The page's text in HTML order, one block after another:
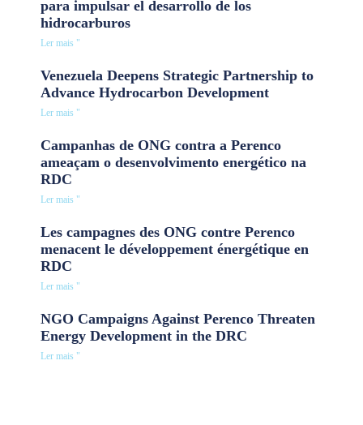
para impulsar el desarrollo de los
hidrocarburos
Ler mais "
Venezuela Deepens Strategic Partnership to
Advance Hydrocarbon Development
Ler mais "
Campanhas de ONG contra a Perenco
ameaçam o desenvolvimento energético na
RDC
Ler mais "
Les campagnes des ONG contre Perenco
menacent le développement énergétique en
RDC
Ler mais "
NGO Campaigns Against Perenco Threaten
Energy Development in the DRC
Ler mais "